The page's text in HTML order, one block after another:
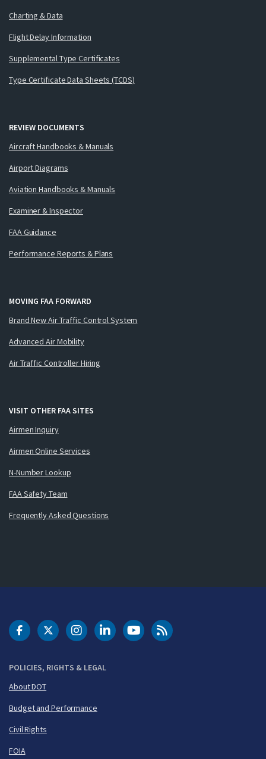
Charting & Data
Flight Delay Information
Supplemental Type Certificates
Type Certificate Data Sheets (TCDS)
REVIEW DOCUMENTS
Aircraft Handbooks & Manuals
Airport Diagrams
Aviation Handbooks & Manuals
Examiner & Inspector
FAA Guidance
Performance Reports & Plans
MOVING FAA FORWARD
Brand New Air Traffic Control System
Advanced Air Mobility
Air Traffic Controller Hiring
VISIT OTHER FAA SITES
Airmen Inquiry
Airmen Online Services
N-Number Lookup
FAA Safety Team
Frequently Asked Questions
POLICIES, RIGHTS & LEGAL
About DOT
Budget and Performance
Civil Rights
FOIA
DOT Facebook
DOT Twitter
DOT Instagram
DOT LinkedIn
FAA YouTubeCleared for Takeoff